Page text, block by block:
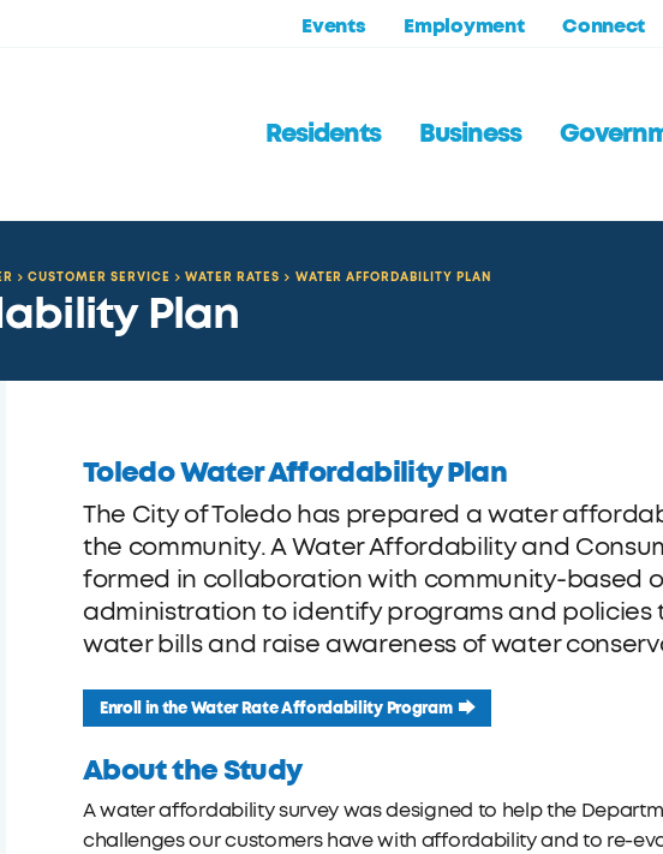
Events Employment Connect
Residents Business
CUSTOMER SERVICE WATER RATES WATER AFFORDABILITY PLAN
Plan
Toledo Water Affordability Plan
The City of Toledo has prepared a water
the community. A Water Affordability and
formed in collaboration with community-based
administration to identify programs and
water bills and raise awareness of water
Enroll in the Water Rate Affordability Program
About the Study
A water affordability survey was designed to help the
challenges our customers have with affordability and to re-